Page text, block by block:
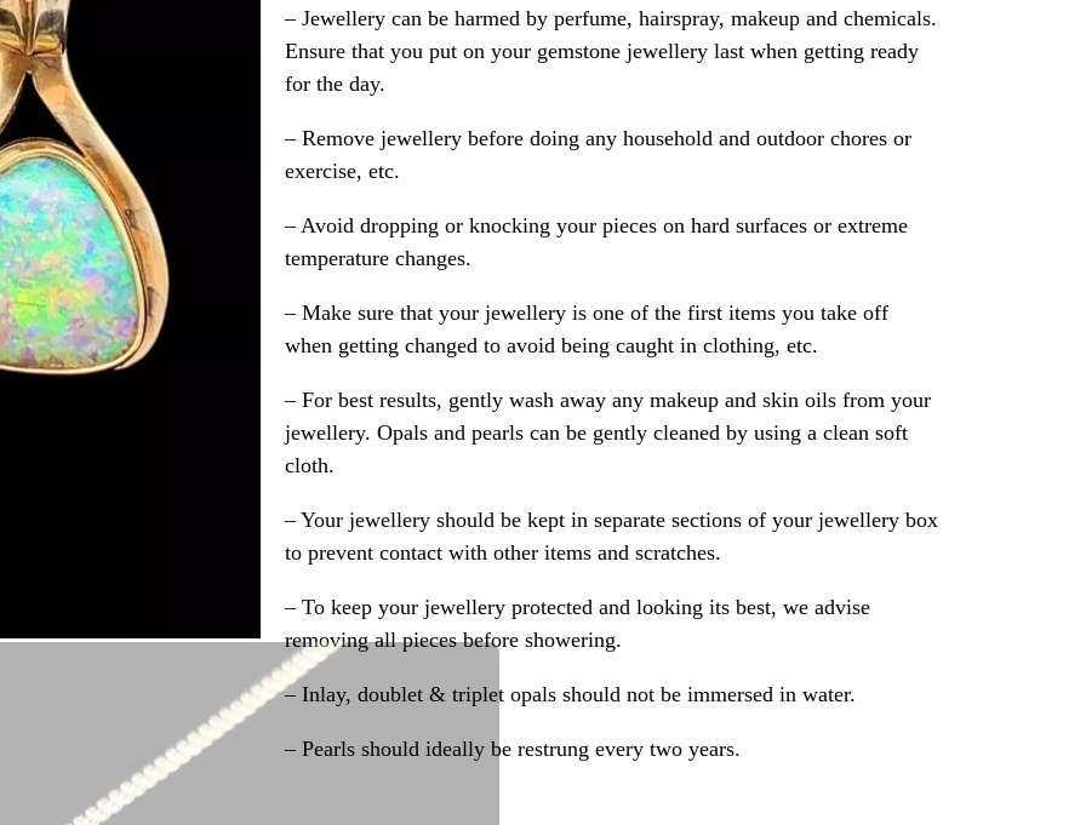
– Jewellery can be harmed by perfume, hairspray, makeup and chemicals.
Ensure that you put on your gemstone jewellery last when getting ready
for the day.
– Remove jewellery before doing any household and outdoor chores or
exercise, etc.
– Avoid dropping or knocking your pieces on hard surfaces or extreme
temperature changes.
– Make sure that your jewellery is one of the first items you take off
when getting changed to avoid being caught in clothing, etc.
– For best results, gently wash away any makeup and skin oils from your
jewellery. Opals and pearls can be gently cleaned by using a clean soft
cloth.
– Your jewellery should be kept in separate sections of your jewellery box
to prevent contact with other items and scratches.
– To keep your jewellery protected and looking its best, we advise
removing all pieces before showering.
– Inlay, doublet & triplet opals should not be immersed in water.
– Pearls should ideally be restrung every two years.